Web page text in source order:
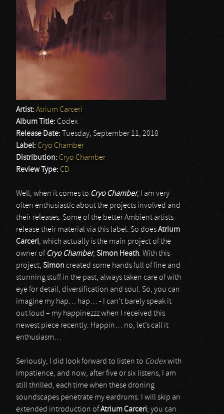
Artist: Atrium Carceri
Album Title: Codex
Release Date:
Tuesday, September 11, 2018
Label: Cryo Chamber
Distribution: Cryo Chamber
Review Type: CD
Well, when it comes to Cryo Chamber, I am very
often enthusiastic about the projects involved and
their releases. Some of the better Ambient artists
release their material via this label. So doesAtrium
Carceri, which actually is the main project of the
owner of Cryo Chamber, Simon Heath. With this
project, Simon created some hands full of fine and
stunning stuff in the past, always taken care of with
eye for detail, diversification and soul. So, you can
imagine my hap… hap… - I can’t barely speak it
out loud – my happinezzz when I received this
newest piece recently. Happin… no, let’s call it
enthusiasm…
Seriously, I did look forward to listen to Codexwith
impatience, and now, after five or six listens, I am
still thrilled, each time when these droning
soundscapes penetrate my eardrums. I will skip an
extended introduction ofAtrium Carceri; you can